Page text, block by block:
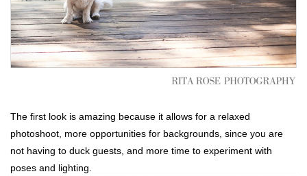
The first look is amazing because it allows for a relaxed
photoshoot, more opportunities for backgrounds, since you are
not having to duck guests, and more time to experiment with
poses and lighting.